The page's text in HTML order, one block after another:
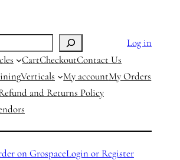
Log in
CartCheckoutContact Us
Verticals My accountMy Orders
and Returns Policy
on GrospaceLogin or Register